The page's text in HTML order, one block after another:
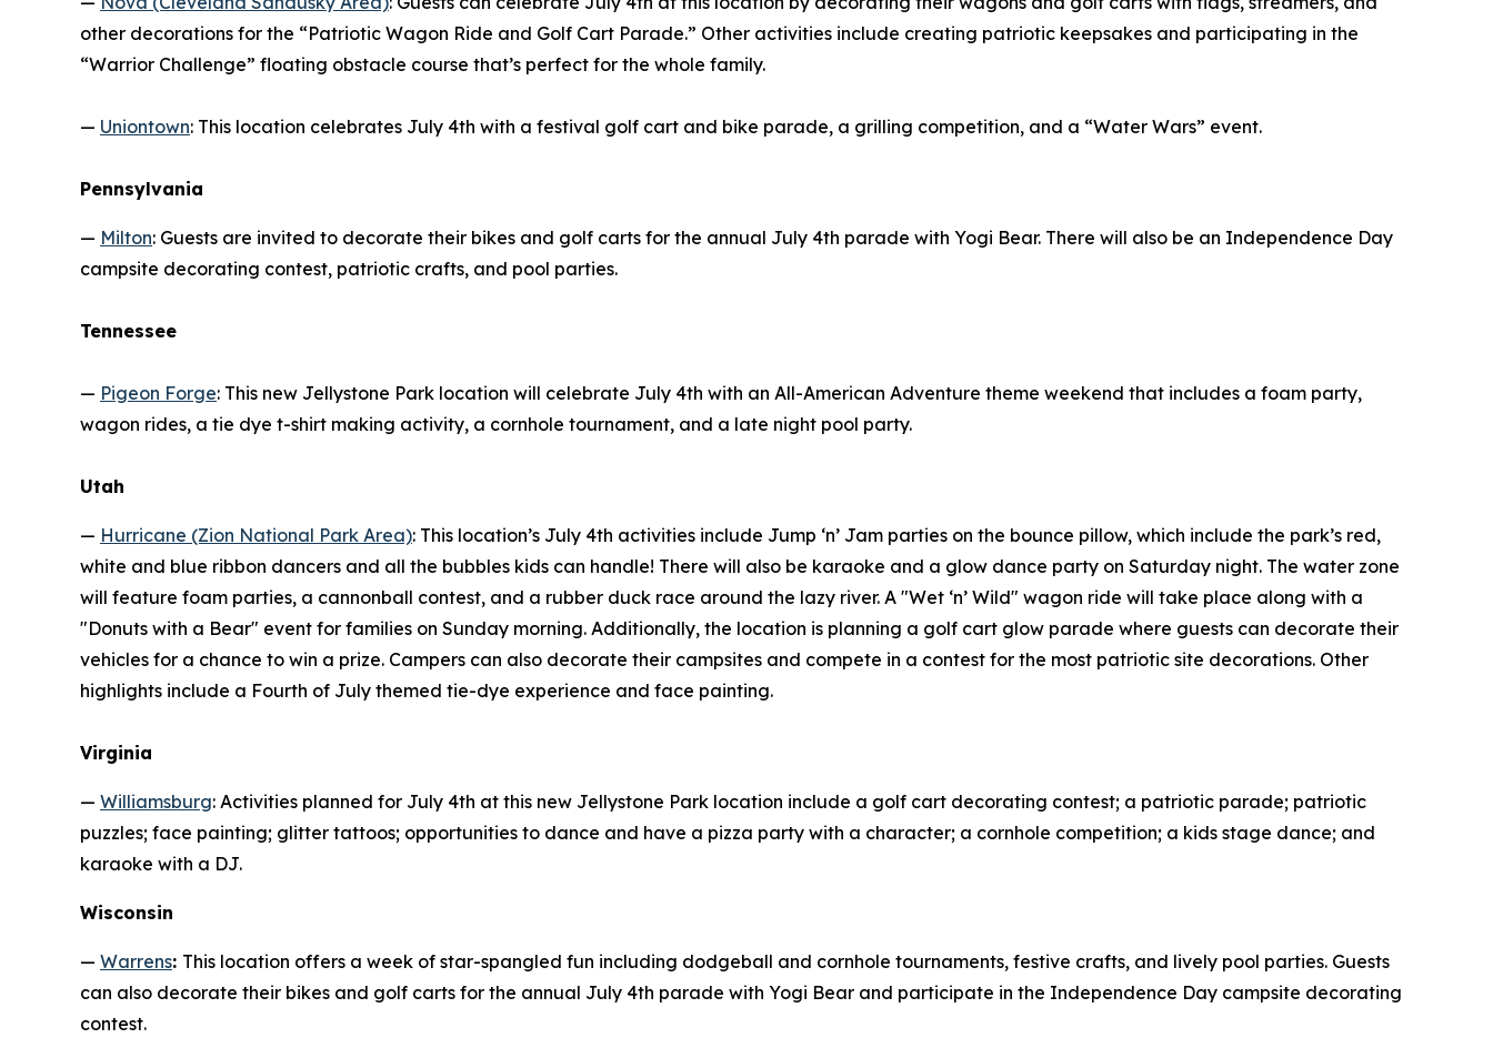
other decorations for the “Patriotic Wagon Ride and Golf Cart Parade.” Other activities include creating patriotic keepsakes and participating in the
“Warrior Challenge” floating obstacle course that’s perfect for the whole family.
— Uniontown: This location celebrates July 4th with a festival golf cart and bike parade, a grilling competition, and a “Water Wars” event.
Pennsylvania
— Milton: Guests are invited to decorate their bikes and golf carts for the annual July 4th parade with Yogi Bear. There will also be an Independence Day
campsite decorating contest, patriotic crafts, and pool parties.
Tennessee
— Pigeon Forge: This new Jellystone Park location will celebrate July 4th with an All-American Adventure theme weekend that includes a foam party,
wagon rides, a tie dye t-shirt making activity, a cornhole tournament, and a late night pool party.
Utah
— Hurricane (Zion National Park Area): This location’s July 4th activities include Jump ‘n’ Jam parties on the bounce pillow, which include the park’s red,
white and blue ribbon dancers and all the bubbles kids can handle! There will also be karaoke and a glow dance party on Saturday night. The water zone
will feature foam parties, a cannonball contest, and a rubber duck race around the lazy river. A "Wet ‘n’ Wild" wagon ride will take place along with a
"Donuts with a Bear" event for families on Sunday morning. Additionally, the location is planning a golf cart glow parade where guests can decorate their
vehicles for a chance to win a prize. Campers can also decorate their campsites and compete in a contest for the most patriotic site decorations. Other
highlights include a Fourth of July themed tie-dye experience and face painting.
Virginia
— Williamsburg: Activities planned for July 4th at this new Jellystone Park location include a golf cart decorating contest; a patriotic parade; patriotic
puzzles; face painting; glitter tattoos; opportunities to dance and have a pizza party with a character; a cornhole competition; a kids stage dance; and
karaoke with a DJ.
Wisconsin
— Warrens: This location offers a week of star-spangled fun including dodgeball and cornhole tournaments, festive crafts, and lively pool parties. Guests
can also decorate their bikes and golf carts for the annual July 4th parade with Yogi Bear and participate in the Independence Day campsite decorating
contest.